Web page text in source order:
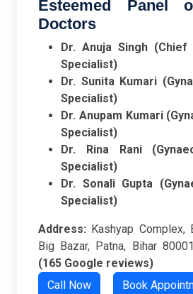
Esteemed Panel
Doctors
Dr. Anuja Singh
Specialist)
Dr. Sunita Kumari
Specialist)
Dr. Anupam Kumari
Specialist)
Dr. Rina Rani
Specialist)
Dr. Sonali Gupta
Specialist)
Address: Kashyap Complex,
Big Bazar, Patna, Bihar
(165 Google reviews)
Call Now
Book